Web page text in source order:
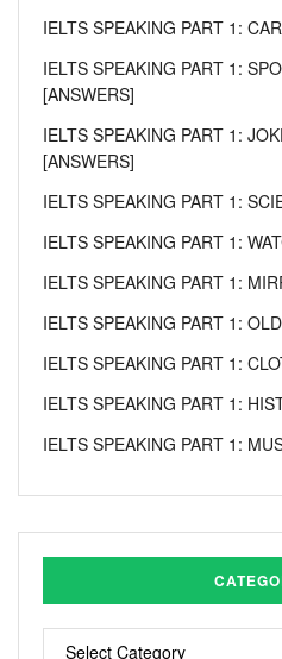
IELTS SPEAKING PART 1:
IELTS SPEAKING PART 1:
[ANSWERS]
IELTS SPEAKING PART 1:
[ANSWERS]
IELTS SPEAKING PART 1:
IELTS SPEAKING PART 1:
IELTS SPEAKING PART 1:
IELTS SPEAKING PART 1:
IELTS SPEAKING PART 1:
IELTS SPEAKING PART 1:
IELTS SPEAKING PART 1: